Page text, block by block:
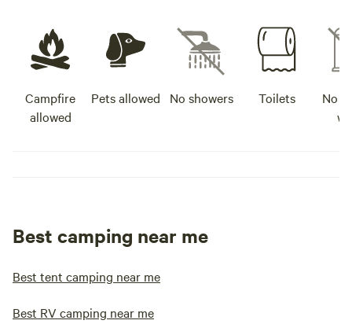
Campfire
allowed
Pets allowed No showers Toilets
No
Best camping near me
Best tent camping near me
Best RV camping near me